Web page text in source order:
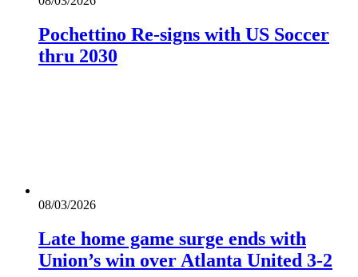
Pochettino Re-signs with US Soccer
thru 2030
08/03/2026
Late home game surge ends with
Union’s win over Atlanta United 3-2